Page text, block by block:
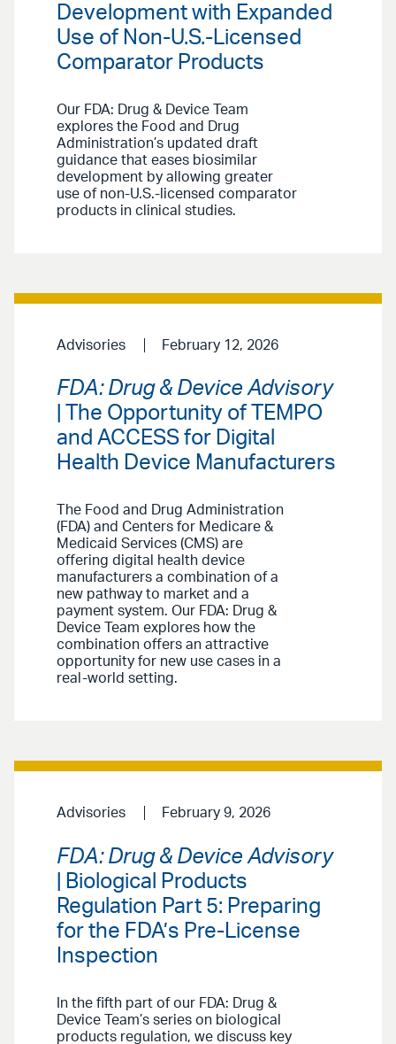
Development with Expanded
Use of Non-U.S.-Licensed
Comparator Products
Our FDA: Drug & Device Team
explores the Food and Drug
Administration’s updated draft
guidance that eases biosimilar
development by allowing greater
use of non-U.S.-licensed comparator
products in clinical studies.
Advisories February 12, 2026
FDA: Drug & Device Advisory
| The Opportunity of TEMPO
and ACCESS for Digital
Health Device Manufacturers
The Food and Drug Administration
(FDA) and Centers for Medicare &
Medicaid Services (CMS) are
offering digital health device
manufacturers a combination of a
new pathway to market and a
payment system. Our FDA: Drug &
Device Team explores how the
combination offers an attractive
opportunity for new use cases in a
real-world setting.
Advisories February 9, 2026
FDA: Drug & Device Advisory
| Biological Products
Regulation Part 5: Preparing
for the FDA’s Pre-License
Inspection
In the fifth part of our FDA: Drug &
Device Team’s series on biological
products regulation, we discuss key